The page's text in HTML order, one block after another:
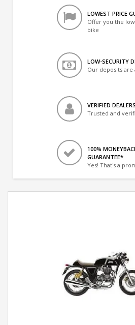
LOWEST PRICE
Offer you the
bike
LOW-SECURITY
Our deposits are
VERIFIED DEALERS
Trusted and
100%
GUARANTEE*
Yes! That's a